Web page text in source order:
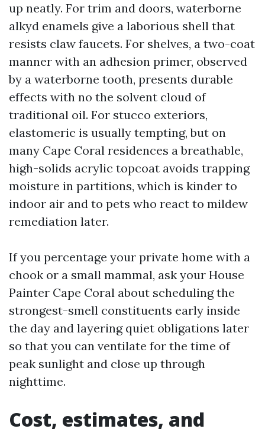
up neatly. For trim and doors, waterborne
alkyd enamels give a laborious shell that
resists claw faucets. For shelves, a two-coat
manner with an adhesion primer, observed
by a waterborne tooth, presents durable
effects with no the solvent cloud of
traditional oil. For stucco exteriors,
elastomeric is usually tempting, but on
many Cape Coral residences a breathable,
high-solids acrylic topcoat avoids trapping
moisture in partitions, which is kinder to
indoor air and to pets who react to mildew
remediation later.
If you percentage your private home with a
chook or a small mammal, ask your House
Painter Cape Coral about scheduling the
strongest-smell constituents early inside
the day and layering quiet obligations later
so that you can ventilate for the time of
peak sunlight and close up through
nighttime.
Cost, estimates, and